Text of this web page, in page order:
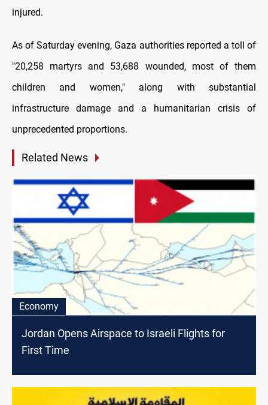
injured.
As of Saturday evening, Gaza authorities reported a toll of
"20,258 martyrs and 53,688 wounded, most of them
children and women," along with substantial
infrastructure damage and a humanitarian crisis of
unprecedented proportions.
Related News
Economy
Jordan Opens Airspace to Israeli Flights for
First Time